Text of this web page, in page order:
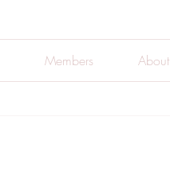
Members About